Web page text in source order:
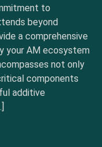
to
beyond
a comprehensive
your AM ecosystem
not only
components
additive